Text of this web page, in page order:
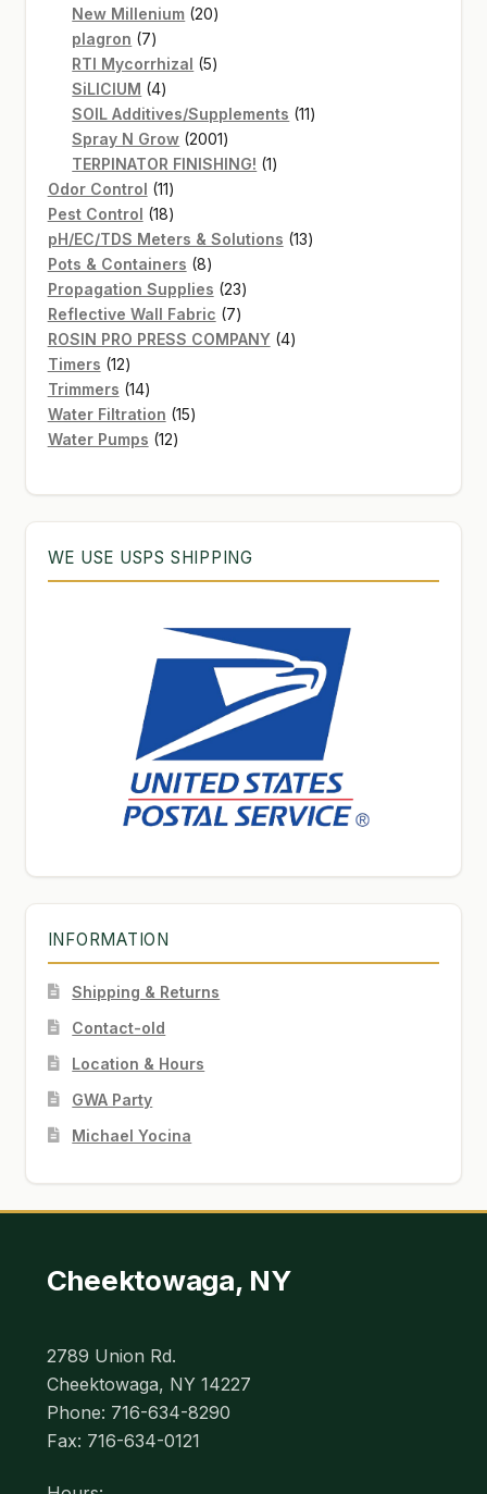
New Millenium 2020
plagron 77
products
RTI Mycorrhizal 55
SiLICIUM 44
products
SOIL Additives/Supplements 1111
Spray N Grow 20012001
products
TERPINATOR FINISHING! 11
Odor Control 1111
products
Pest Control 1818
products
pH/EC/TDS Meters & Solutions 1313
Pots & Containers 88
products
Propagation Supplies 2323
products
Reflective Wall Fabric 77
products
ROSIN PRO PRESS COMPANY 44
Timers 1212
products
Trimmers 1414
products
Water Filtration 1515
Water Pumps 1212
WE USE USPS SHIPPING
INFORMATION
Shipping & Returns
Contact-old
Location & Hours
GWA Party
Michael Yocina
Cheektowaga, NY
2789 Union Rd.
Cheektowaga, NY 14227
Phone: 716-634-8290
Fax: 716-634-0121